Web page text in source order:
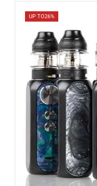
UP TO26%